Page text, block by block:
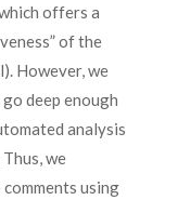
offers a
of the
However, we
deep enough
analysis
we
using